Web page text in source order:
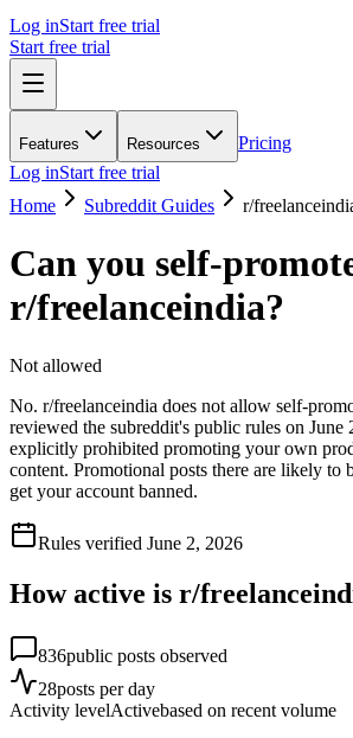
Log inStart free trial
Start free trial
Features Resources
Pricing
Log inStart free trial
Home
Subreddit Guides r/
Can you self-
r/freelanceindia?
Not allowed
No. r/freelanceindia does not allow self-
reviewed the subreddit's public rules on June
explicitly prohibited promoting your own
content. Promotional posts there are likely to
get your account banned.
Rules verified June 2, 2026
How active is r/
836public posts observed
28posts per day
Activity levelActivebased on recent volume